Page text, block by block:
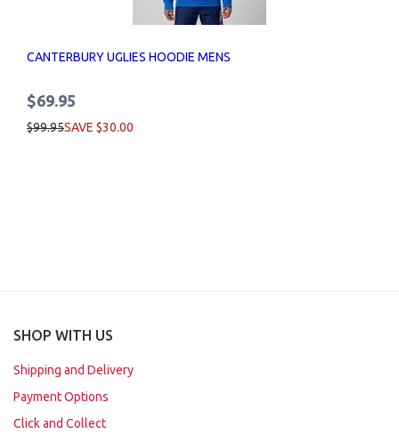
CANTERBURY UGLIES HOODIE MENS
$69.95
$99.95SAVE $30.00
SHOP WITH US
Shipping and Delivery
Payment Options
Click and Collect